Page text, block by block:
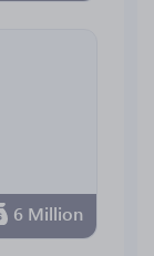
6 Million